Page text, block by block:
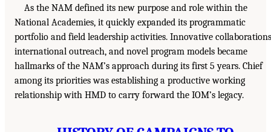
As the NAM defined its new purpose and role within the
National Academies, it quickly expanded its programmatic
portfolio and field leadership activities. Innovative
international outreach, and novel program models became
hallmarks of the NAM’s approach during its first 5 years. Chief
among its priorities was establishing a productive working
relationship with HMD to carry forward the IOM’s legacy.